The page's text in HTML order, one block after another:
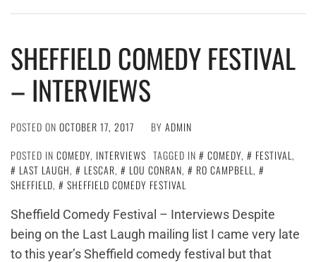
SHEFFIELD COMEDY FESTIVAL
– INTERVIEWS
POSTED ON OCTOBER 17, 2017 BY ADMIN
POSTED IN COMEDY, INTERVIEWS TAGGED IN COMEDY, FESTIVAL,
LAST LAUGH, LESCAR, LOU CONRAN, RO CAMPBELL,
SHEFFIELD,
SHEFFIELD COMEDY FESTIVAL
Sheffield Comedy Festival – Interviews Despite
being on the Last Laugh mailing list I came very late
to this year’s Sheffield comedy festival but that